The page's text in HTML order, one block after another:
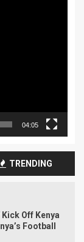
04:05
TRENDING
Off Kenya
Football